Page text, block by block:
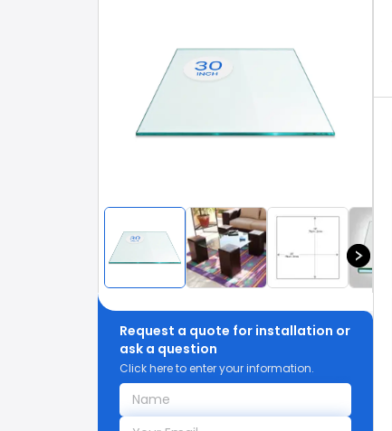
Request a quote for installation or
ask a question
Click here to enter your information.